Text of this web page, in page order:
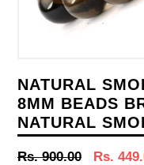
NATURAL
8MM BEADS
NATURAL
Regular
Rs. 900.00 Rs.